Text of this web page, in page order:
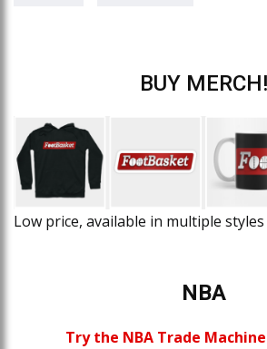
BUY MERCH!
Low price, available in multiple
NBA
Try the NBA Trade